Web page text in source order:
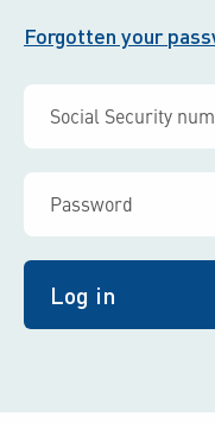
Forgotten your
Log in